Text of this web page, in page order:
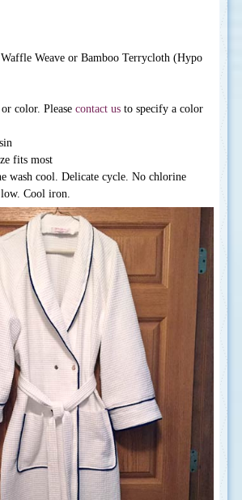
Weave or Bamboo Terrycloth (Hypo
color. Please contact usto specify a color
fits most
wash cool. Delicate cycle. No chlorine
Cool iron.